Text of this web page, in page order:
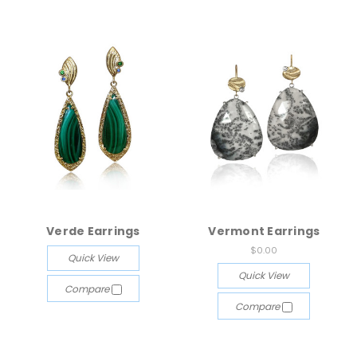
Verde Earrings
Quick View
Compare
Vermont Earrings
$0.00
Quick View
Compare